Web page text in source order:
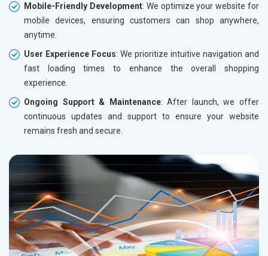
Mobile-Friendly Development: We optimize your website for
mobile devices, ensuring customers can shop anywhere,
anytime.
User Experience Focus: We prioritize intuitive navigation and
fast loading times to enhance the overall shopping
experience.
Ongoing Support & Maintenance: After launch, we offer
continuous updates and support to ensure your website
remains fresh and secure.